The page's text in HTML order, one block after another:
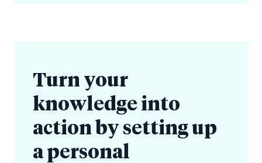
Turn your
knowledge into
action by setting up
a personal